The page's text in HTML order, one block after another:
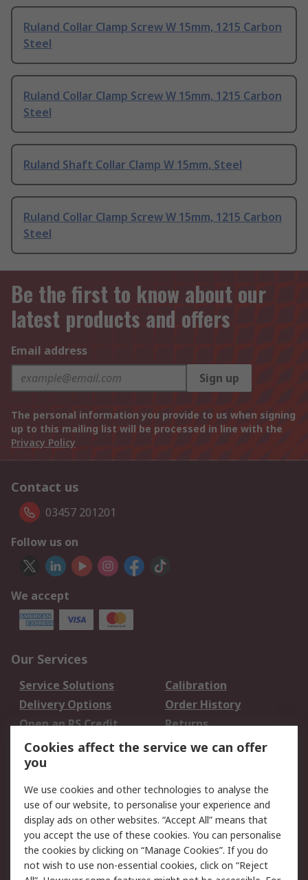
Ruland Collar Clamp Screw W 15mm, 1215 Carbon
Steel
Ruland Collar Clamp Screw W 15mm, 1215 Carbon
Steel
Ruland Shaft Collar Clamp W 15mm, Steel
Ruland Collar Clamp Screw W 15mm, 1215 Carbon
Steel
Be the first to know about our
latest products and offers
Email address
Sign up
The personal information you provide to us when signing
up to this mailing list will be processed in line with the
Privacy Policy
Contact us
03457 201201
Follow us on
We accept
Our Services
Service Solutions
Calibration
Delivery Options
Order History
Open an RS Credit
Account
Returns
Scheduled Orders
Legal
Cookie Policy
Email Security
Privacy Policy -
Updated
Website Terms
Terms and Conditions
Cookies affect the service we can offer
you
We use cookies and other technologies to analyse the
use of our website, to personalise your experience and
display ads on other websites. “Accept All” means that
you accept the use of these cookies. You can personalise
the cookies by clicking on “Manage Cookies”. If you do
not wish to use non-essential cookies, click on “Reject